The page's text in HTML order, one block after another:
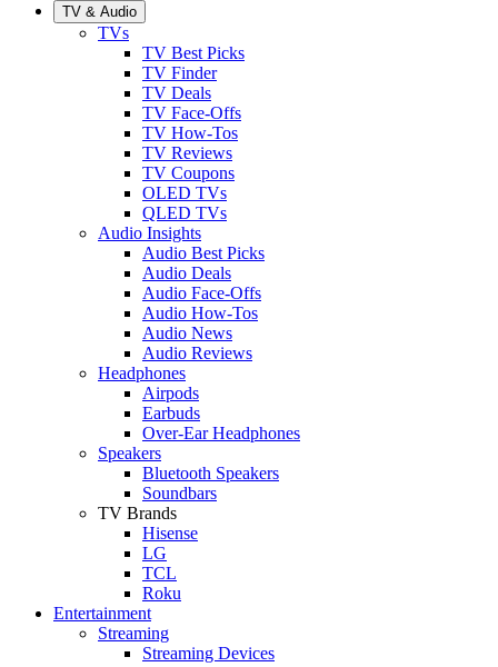
TV & Audio
TVs
TV Best Picks
TV Finder
TV Deals
TV Face-Offs
TV How-Tos
TV Reviews
TV Coupons
OLED TVs
QLED TVs
Audio Insights
Audio Best Picks
Audio Deals
Audio Face-Offs
Audio How-Tos
Audio News
Audio Reviews
Headphones
Airpods
Earbuds
Over-Ear Headphones
Speakers
Bluetooth Speakers
Soundbars
TV Brands
Hisense
LG
TCL
Roku
Entertainment
Streaming
Streaming Devices